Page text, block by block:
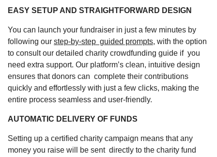
EASY SETUP AND STRAIGHTFORWARD DESIGN
You can launch your fundraiser in just a few minutes by
following our step-by-step guided prompts, with the option
to consult our detailed charity crowdfunding guide if you
need extra support. Our platform’s clean, intuitive design
ensures that donors can complete their contributions
quickly and effortlessly with just a few clicks, making the
entire process seamless and user-friendly.
AUTOMATIC DELIVERY OF FUNDS
Setting up a certified charity campaign means that any
money you raise will be sent directly to the charity fund